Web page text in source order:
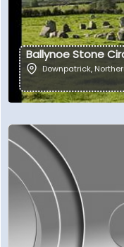
Ballynoe Stone
Downpatrick,